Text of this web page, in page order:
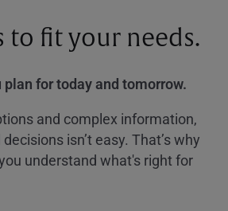
to fit your needs.
plan for today and tomorrow.
and complex information,
isn’t easy. That’s why
understand what's right for